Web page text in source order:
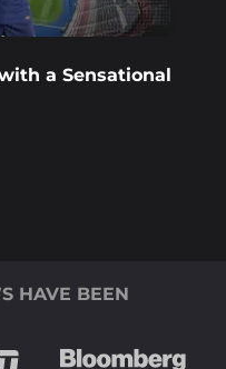
a Sensational
HAVE BEEN